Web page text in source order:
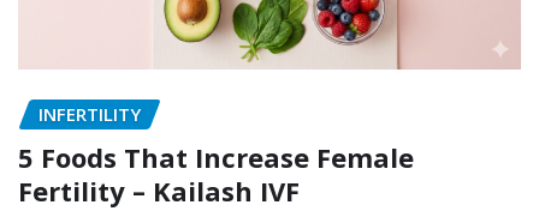
INFERTILITY
5 Foods That Increase Female
Fertility – Kailash IVF